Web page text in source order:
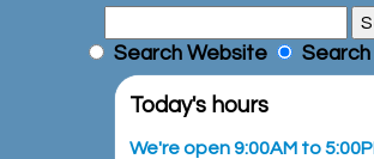
Search Website Search
Today's hours
We're open 9:00AM to